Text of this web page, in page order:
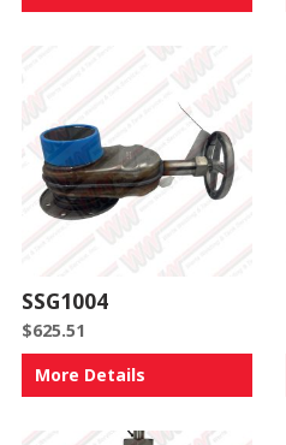
SSG1004
$625.51
More Details